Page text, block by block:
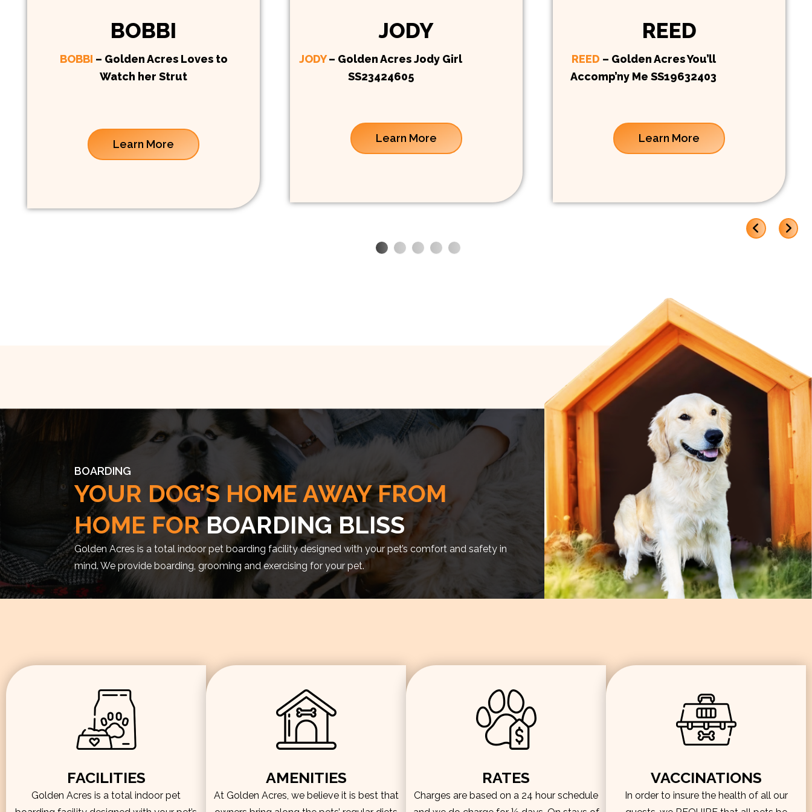
BOBBI
BOBBI – Golden Acres Loves to
Watch her Strut
Learn More
JODY
JODY– Golden Acres Jody Girl
SS23424605
Learn More
REED
REED – Golden Acres You’ll
Accomp’ny Me SS19632403
Learn More
BOARDING
YOUR DOG’S HOME AWAY FROM
HOME FORBOARDING BLISS
Golden Acres is a total indoor pet boarding facility designed with your pet’s comfort and safety in
mind. We provide boarding, grooming and exercising for your pet.
FACILITIES
Golden Acres is a total indoor pet
AMENITIES
At Golden Acres, we believe it is best that
RATES
Charges are based on a 24 hour schedule
VACCINATIONS
In order to insure the health of all our